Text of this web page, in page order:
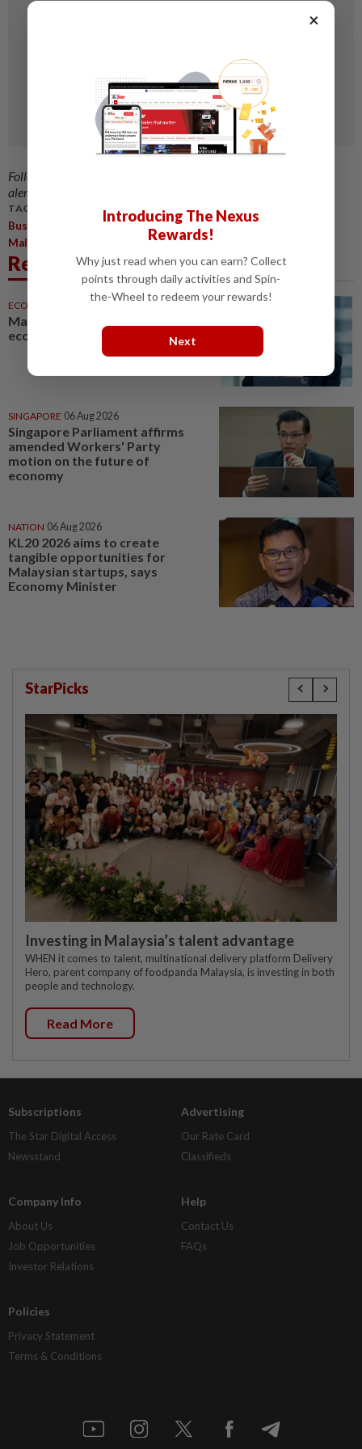
Follow us on our official
alerts and key updates!
TAGS / KEYWORDS:
Business KC Chang,Cambodia,Business Opportunities
Malaysians
Related News
ECONOMY
Malaysia can become a top-30
economy, says Abdul Wahid
SINGAPORE 06 Aug 2026
Singapore Parliament affirms
amended Workers' Party
motion on the future of
economy
NATION 06 Aug 2026
KL20 2026 aims to create
tangible opportunities for
Malaysian startups, says
Economy Minister
StarPicks
Investing in Malaysia’s talent advantage
WHEN it comes to talent, multinational delivery platform Delivery
Hero, parent company of foodpanda Malaysia, is investing in both
people and technology.
Read More
Subscriptions
The Star Digital Access
Newsstand
Advertising
Our Rate Card
Classifieds
Company Info
About Us
Job Opportunities
Investor Relations
Help
Contact Us
FAQs
Policies
Privacy Statement
Terms & Conditions
×
Introducing The Nexus
Rewards!
Why just read when you can earn? Collect
points through daily activities and Spin-
the-Wheel to redeem your rewards!
Next